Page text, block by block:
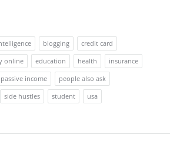
blogging
credit card
online education health
insurance
passive income
people also ask
side hustles student
usa